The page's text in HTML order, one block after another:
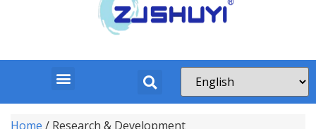
Home / Research & Development